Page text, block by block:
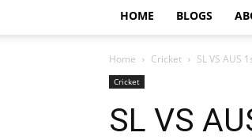
HOME BLOGS
Home Cricket SL VS AUS
Cricket
SL VS